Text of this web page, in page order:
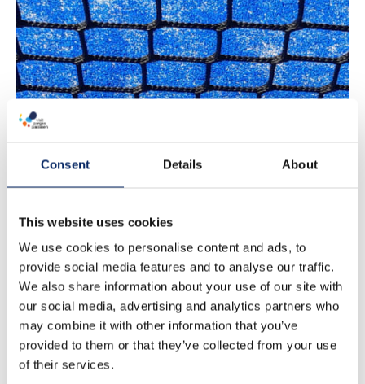
Consent Details About
This website uses cookies
We use cookies to personalise content and ads, to
provide social media features and to analyse our traffic.
We also share information about your use of our site with
our social media, advertising and analytics partners who
may combine it with other information that you’ve
provided to them or that they’ve collected from your use
of their services.